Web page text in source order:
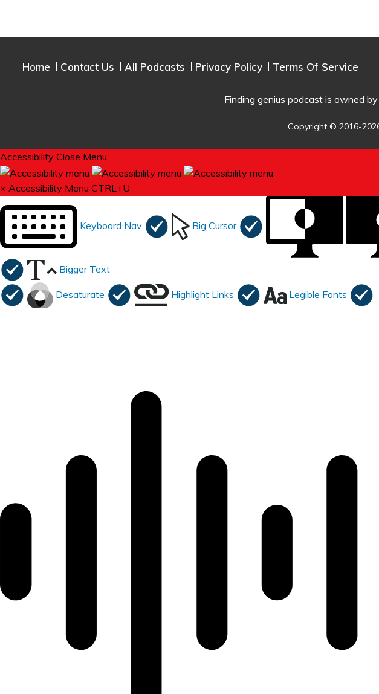
Home Contact Us All Podcasts Privacy Policy Terms Of Service
Finding genius podcast is owned
Copyright © 2016-
Accessibility Close Menu
× Accessibility Menu CTRL+U
Keyboard Nav Big Cursor
Bigger Text
Desaturate Highlight Links Legible Fonts